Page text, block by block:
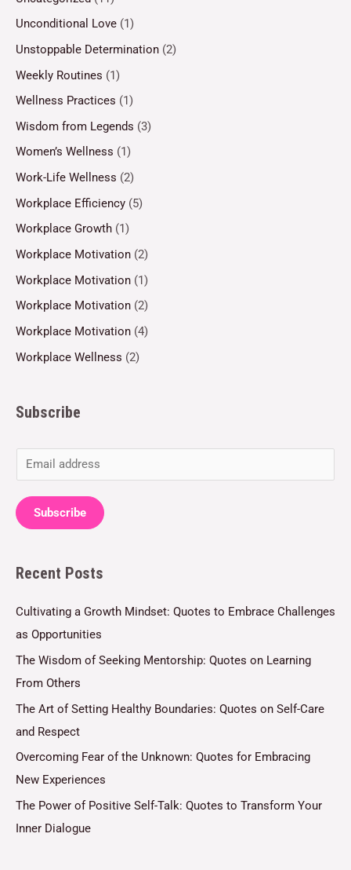
Unconditional Love (1)
Unstoppable Determination (2)
Weekly Routines (1)
Wellness Practices (1)
Wisdom from Legends (3)
Women’s Wellness (1)
Work-Life Wellness (2)
Workplace Efficiency (5)
Workplace Growth (1)
Workplace Motivation (2)
Workplace Motivation (1)
Workplace Motivation (2)
Workplace Motivation (4)
Workplace Wellness (2)
Subscribe
m
a
i
*
Subscribe
Recent Posts
Cultivating a Growth Mindset: Quotes to Embrace Challenges
as Opportunities
The Wisdom of Seeking Mentorship: Quotes on Learning
From Others
The Art of Setting Healthy Boundaries: Quotes on Self-Care
and Respect
Overcoming Fear of the Unknown: Quotes for Embracing
New Experiences
The Power of Positive Self-Talk: Quotes to Transform Your
Inner Dialogue